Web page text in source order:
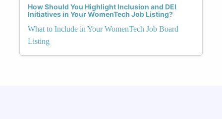
How Should You Highlight Inclusion and DEI
Initiatives in Your WomenTech Job Listing?
What to Include in Your WomenTech Job Board
Listing